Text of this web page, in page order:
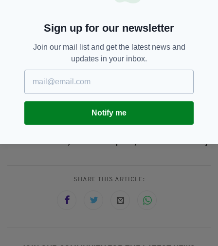
that's land crossings into bordering countries,
The US and the UK have accelerated their
withdrawal from Kabul in the wake of the ISIS-
K suicide bombing on Thursday which left at
least 85 people dead, including 13 US military
personnel.
SHARE THIS ARTICLE:
Sign up for our newsletter
Join our mail list and get the latest news and
updates in your inbox.
Notify me